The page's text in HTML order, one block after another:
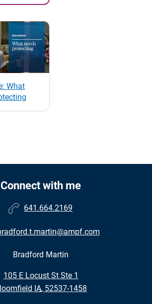
What
Connect with me
641.664.2169
Bradford Martin
105 E Locust St Ste 1
•
IA, 52537-1458